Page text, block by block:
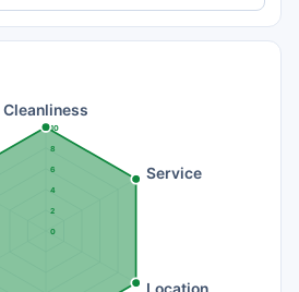
0
2
4
6
8
10
Cleanliness
Service